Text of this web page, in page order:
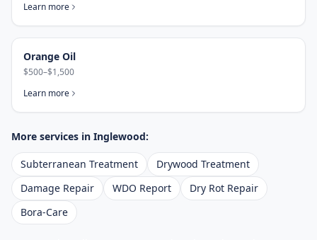
Learn more
Orange Oil
$500–$1,500
Learn more
More services in Inglewood:
Subterranean Treatment
Drywood Treatment
Damage Repair
WDO Report
Dry Rot Repair
Bora-Care